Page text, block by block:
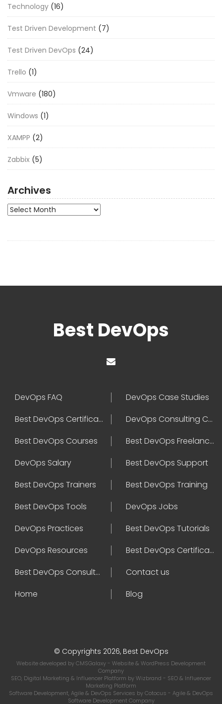
Technology (16)
Test Driven Development (7)
Test Driven DevOps (24)
Trello (1)
Vmware (180)
Windows (1)
XAMPP (2)
Zabbix (5)
Archives
Archives
Best DevOps
DevOps FAQ
DevOps Case Studies
Best DevOps Certification
DevOps Consulting Companies
Best DevOps Courses
Best DevOps Freelancers
DevOps Salary
Best DevOps Support
Best DevOps Trainers
Best DevOps Training
Best DevOps Tools
DevOps Jobs
DevOps Practices
Best DevOps Tutorials
DevOps Resources
Best DevOps Certifications
Best DevOps Consultant
Contact us
Home
Blog
© Copyrights 2026, Best DevOps
Website developed byCMSGalaxy- Website & WordPress Development
Company
SEO, Digital Marketing & Influencer Platform byWizbrand - SEO & Influencer
Marketing Platform
Software Development, Agile & DevOps Services byCotocus - Agile & DevOps
Software Development Company